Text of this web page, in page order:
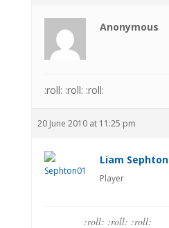
Anonymous
:roll: :roll: :roll:
20 June 2010 at 11:25 pm
Liam Sephton
Player
:roll: :roll: :roll: